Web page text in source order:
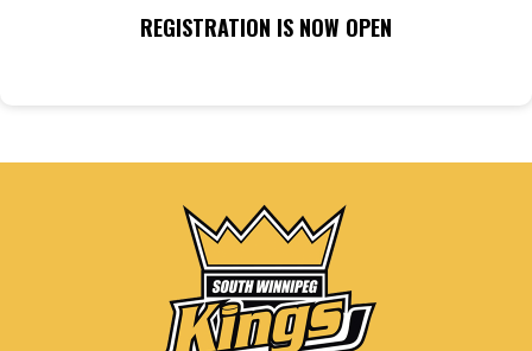
REGISTRATION IS NOW OPEN